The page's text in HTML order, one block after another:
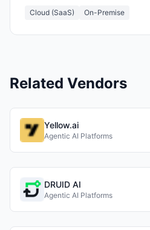
Cloud (SaaS) On-Premise
Related Vendors
Yellow.ai
Agentic AI Platforms
DRUID AI
Agentic AI Platforms